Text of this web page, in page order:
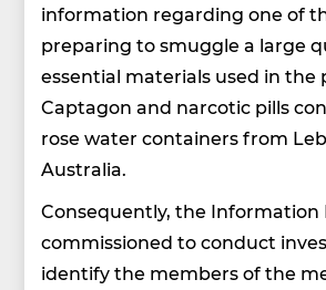
information regarding one of
preparing to smuggle a large
essential materials used in the
Captagon and narcotic pills
rose water containers from
Australia.
Consequently, the Information
commissioned to conduct
identify the members of the